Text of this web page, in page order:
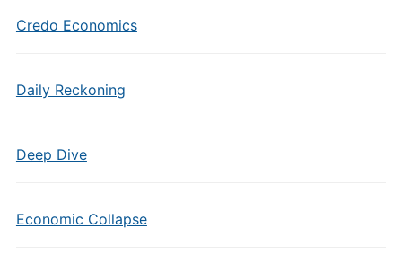
Credo Economics
Daily Reckoning
Deep Dive
Economic Collapse